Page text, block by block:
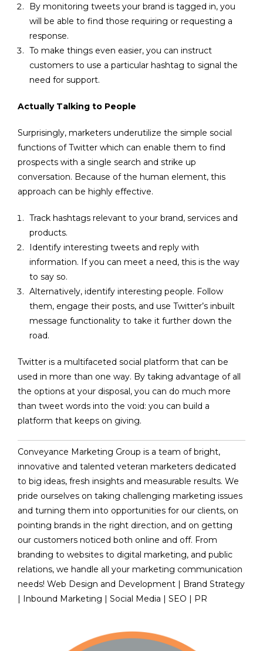
By monitoring tweets your brand is tagged in, you
will be able to find those requiring or requesting a
response.
To make things even easier, you can instruct
customers to use a particular hashtag to signal the
need for support.
Actually Talking to People
Surprisingly, marketers underutilize the simple social
functions of Twitter which can enable them to find
prospects with a single search and strike up
conversation. Because of the human element, this
approach can be highly effective.
Track hashtags relevant to your brand, services and
products.
Identify interesting tweets and reply with
information. If you can meet a need, this is the way
to say so.
Alternatively, identify interesting people. Follow
them, engage their posts, and use Twitter’s inbuilt
message functionality to take it further down the
road.
Twitter is a multifaceted social platform that can be
used in more than one way. By taking advantage of all
the options at your disposal, you can do much more
than tweet words into the void: you can build a
platform that keeps on giving.
Conveyance Marketing Group is a team of bright,
innovative and talented veteran marketers dedicated
to big ideas, fresh insights and measurable results. We
pride ourselves on taking challenging marketing issues
and turning them into opportunities for our clients, on
pointing brands in the right direction, and on getting
our customers noticed both online and off. From
branding to websites to digital marketing, and public
relations, we handle all your marketing communication
needs! Web Design and Development | Brand Strategy
| Inbound Marketing | Social Media | SEO | PR